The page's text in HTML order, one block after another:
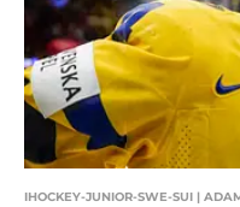
IHOCKEY-JUNIOR-SWE-SUI |